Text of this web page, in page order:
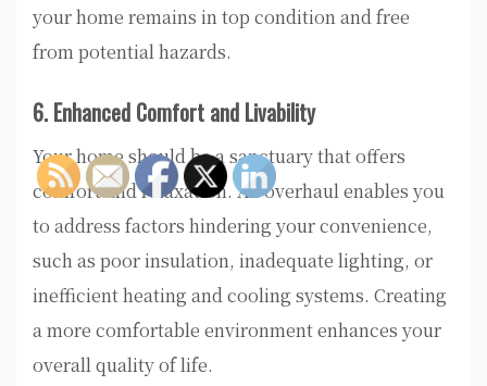
your home remains in top condition and free
from potential hazards.
6. Enhanced Comfort and Livability
Your home should be a sanctuary that offers
comfort and relaxation. An overhaul enables you
to address factors hindering your convenience,
such as poor insulation, inadequate lighting, or
inefficient heating and cooling systems. Creating
a more comfortable environment enhances your
overall quality of life.